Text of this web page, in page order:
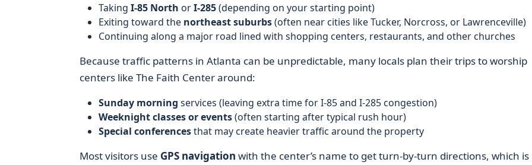
Taking I-85 North orI-285(depending on your starting point)
Exiting toward the northeast suburbs(often near cities like Tucker, Norcross, or Lawrenceville)
Continuing along a major road lined with shopping centers, restaurants, and other churches
Because traffic patterns in Atlanta can be unpredictable, many locals plan their trips to worship
centers like The Faith Center around:
Sunday morning services (leaving extra time for I‑85 and I‑285 congestion)
Weeknight classes or events(often starting after typical rush hour)
Special conferencesthat may create heavier traffic around the property
Most visitors use GPS navigation with the center’s name to get turn‑by‑turn directions, which is